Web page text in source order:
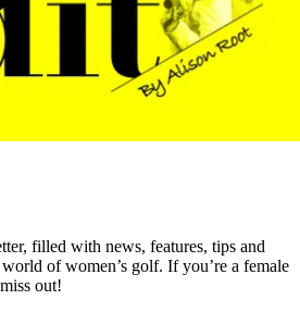
filled with news, features, tips and
of women’s golf. If you’re a female
out!